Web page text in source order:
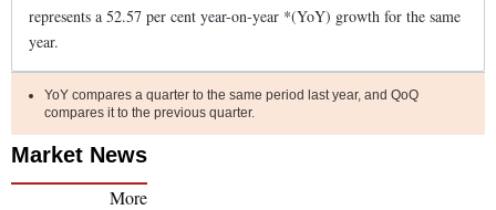
represents a 52.57 per cent year-on-year *(YoY) growth for the same
year.
YoY compares a quarter to the same period last year, and QoQ
compares it to the previous quarter.
Market News
More